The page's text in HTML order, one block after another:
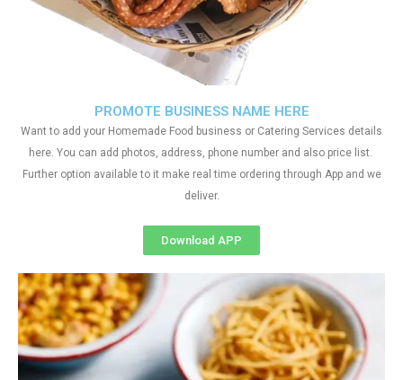
PROMOTE BUSINESS NAME HERE
Want to add your Homemade Food business or Catering Services details
here. You can add photos, address, phone number and also price list.
Further option available to it make real time ordering through App and we
deliver.
Download APP